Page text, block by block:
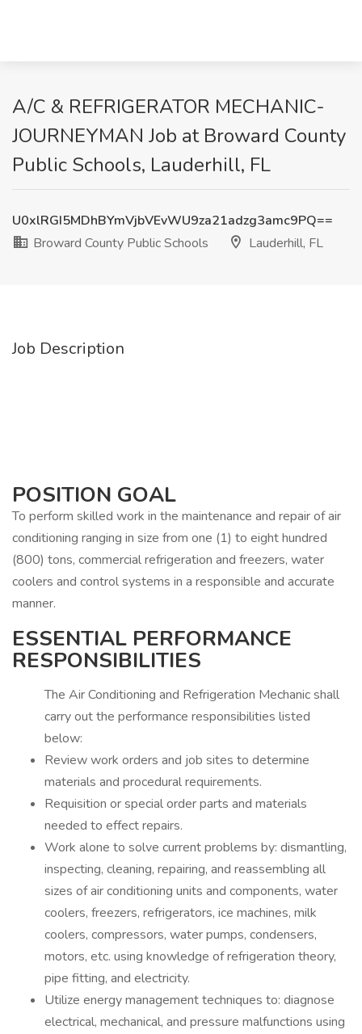
A/C & REFRIGERATOR MECHANIC-
JOURNEYMAN Job at Broward County
Public Schools, Lauderhill, FL
U0xlRGI5MDhBYmVjbVEvWU9za21adzg3amc9PQ==
Broward County Public Schools
Lauderhill, FL
Job Description
POSITION GOAL
To perform skilled work in the maintenance and repair of air
conditioning ranging in size from one (1) to eight hundred
(800) tons, commercial refrigeration and freezers, water
coolers and control systems in a responsible and accurate
manner.
ESSENTIAL PERFORMANCE
RESPONSIBILITIES
The Air Conditioning and Refrigeration Mechanic shall
carry out the performance responsibilities listed
below:
Review work orders and job sites to determine
materials and procedural requirements.
Requisition or special order parts and materials
needed to effect repairs.
Work alone to solve current problems by: dismantling,
inspecting, cleaning, repairing, and reassembling all
sizes of air conditioning units and components, water
coolers, freezers, refrigerators, ice machines, milk
coolers, compressors, water pumps, condensers,
motors, etc. using knowledge of refrigeration theory,
pipe fitting, and electricity.
Utilize energy management techniques to: diagnose
electrical, mechanical, and pressure malfunctions using